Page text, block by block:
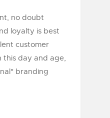
no doubt
loyalty is best
customer
this day and age,
branding